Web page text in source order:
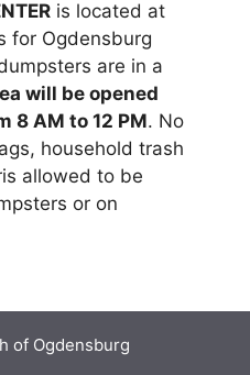
is located at
for Ogdensburg
are in a
will be opened
8 AM to 12 PM. No
household trash
allowed to be
or on
of Ogdensburg